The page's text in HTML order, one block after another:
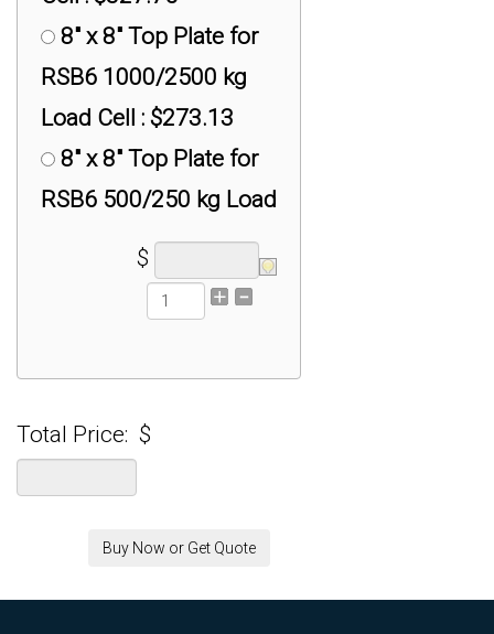
Adapter : $50.00
8" x 8" Top Plate for
RSB6 1000/2500 kg
Load Cell : $273.13
8" x 8" Top Plate for
RSB6 500/250 kg Load
Cell : $218.50
8" x 8" Top Plate for
RSB6 5000 kg Load
Plate for RAL1 100K kg
25K/50K kg Load Cell :
$
Total Price: $
Buy Now or Get Quote